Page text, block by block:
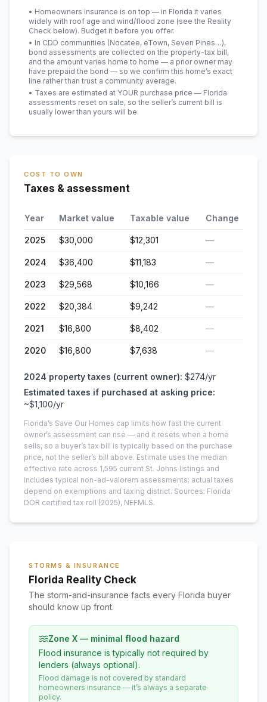
• Homeowners insurance is on top — in Florida it varies
widely with roof age and wind/flood zone (see the Reality
Check below). Budget it before you offer.
• In CDD communities (Nocatee, eTown, Seven Pines…),
bond assessments are collected on the property-tax bill,
and the amount varies home to home — a prior owner may
have prepaid the bond — so we confirm this home’s exact
line rather than trust a community average.
• Taxes are estimated at YOUR purchase price — Florida
assessments reset on sale, so the seller’s current bill is
usually lower than yours will be.
COST TO OWN
Taxes & assessment
Year Market value Taxable value Change
2025 $30,000 $12,301 —
2024 $36,400 $11,183 —
2023 $29,568 $10,166 —
2022 $20,384 $9,242 —
2021 $16,800 $8,402 —
2020 $16,800 $7,638 —
2024 property taxes (current owner): $274/yr
Estimated taxes if purchased at asking price:
~$1,100/yr
Florida’s Save Our Homes cap limits how fast the current
owner’s assessment can rise — and it resets when a home
sells, so a buyer’s tax bill is typically based on the purchase
price, not the seller’s bill above. Estimate uses the median
effective rate across 1,595 current St. Johns listings and
includes typical non-ad-valorem assessments; actual taxes
depend on exemptions and taxing district. Sources: Florida
DOR certified tax roll (2025), NEFMLS.
STORMS & INSURANCE
Florida Reality Check
The storm-and-insurance facts every Florida buyer
should know up front.
Zone X — minimal flood hazard
Flood insurance is typically not required by
lenders (always optional).
Flood damage is not covered by standard
homeowners insurance — it’s always a separate
policy.